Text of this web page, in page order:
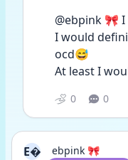
@ebpink 🎀
I would
ocd😅
At least I
0 0
E
ebpink 🎀